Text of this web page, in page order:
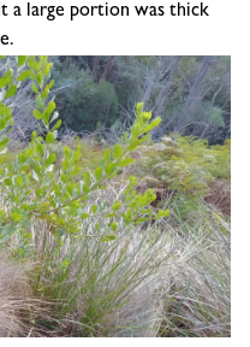
a large portion was thick